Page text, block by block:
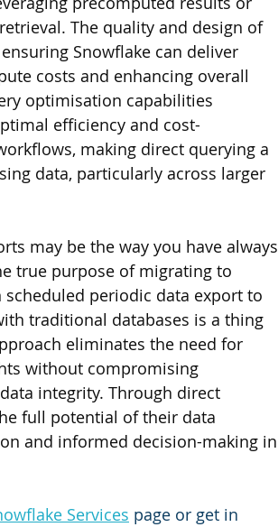
The quality and design of
Snowflake can deliver
costs and enhancing overall
optimisation capabilities
efficiency and cost-
making direct querying a
data, particularly across larger
may be the way you have always
true purpose of migrating to
periodic data export to
traditional databases is a thing
eliminates the need for
without compromising
integrity. Through direct
full potential of their data
and informed decision-making in
Services page or get in